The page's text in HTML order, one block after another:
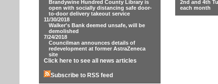
Brandywine Hundred County Library is
open with socially distancing safe door-
to-door delivery takeout service
11/30/2018
Walker's Bank deemed unsafe, will be
demolished
7/24/2018
Councilman announces details of
redevelopment at former AstraZeneca
site
Click here to see all news articles
Subscribe to RSS feed
2nd and 4th
each month